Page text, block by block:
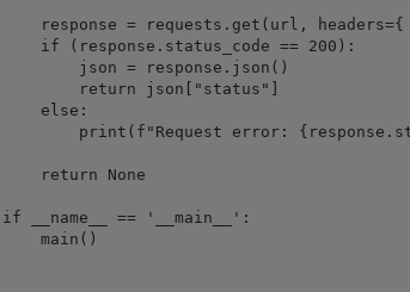
response = requests.get(url, headers={
    if (response.status_code == 200):
        json = response.json()
        return json["status"]
    else:
print(f"Request error:
    return None
if __name__ == '__main__':
    main()